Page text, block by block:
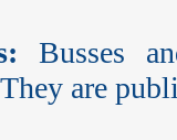
Busses
are